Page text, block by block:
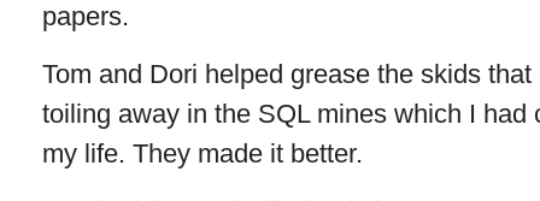
papers.
Tom and Dori helped grease the skids
toiling away in the SQL mines which I had
my life. They made it better.